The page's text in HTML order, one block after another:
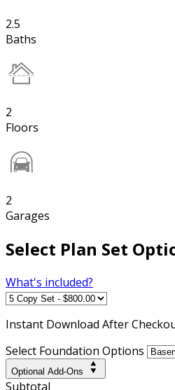
2.5
Baths
2
Floors
2
Garages
Select Plan Set
What's included?
Instant Download After
Select Foundation Options
Optional Add-Ons
Subtotal